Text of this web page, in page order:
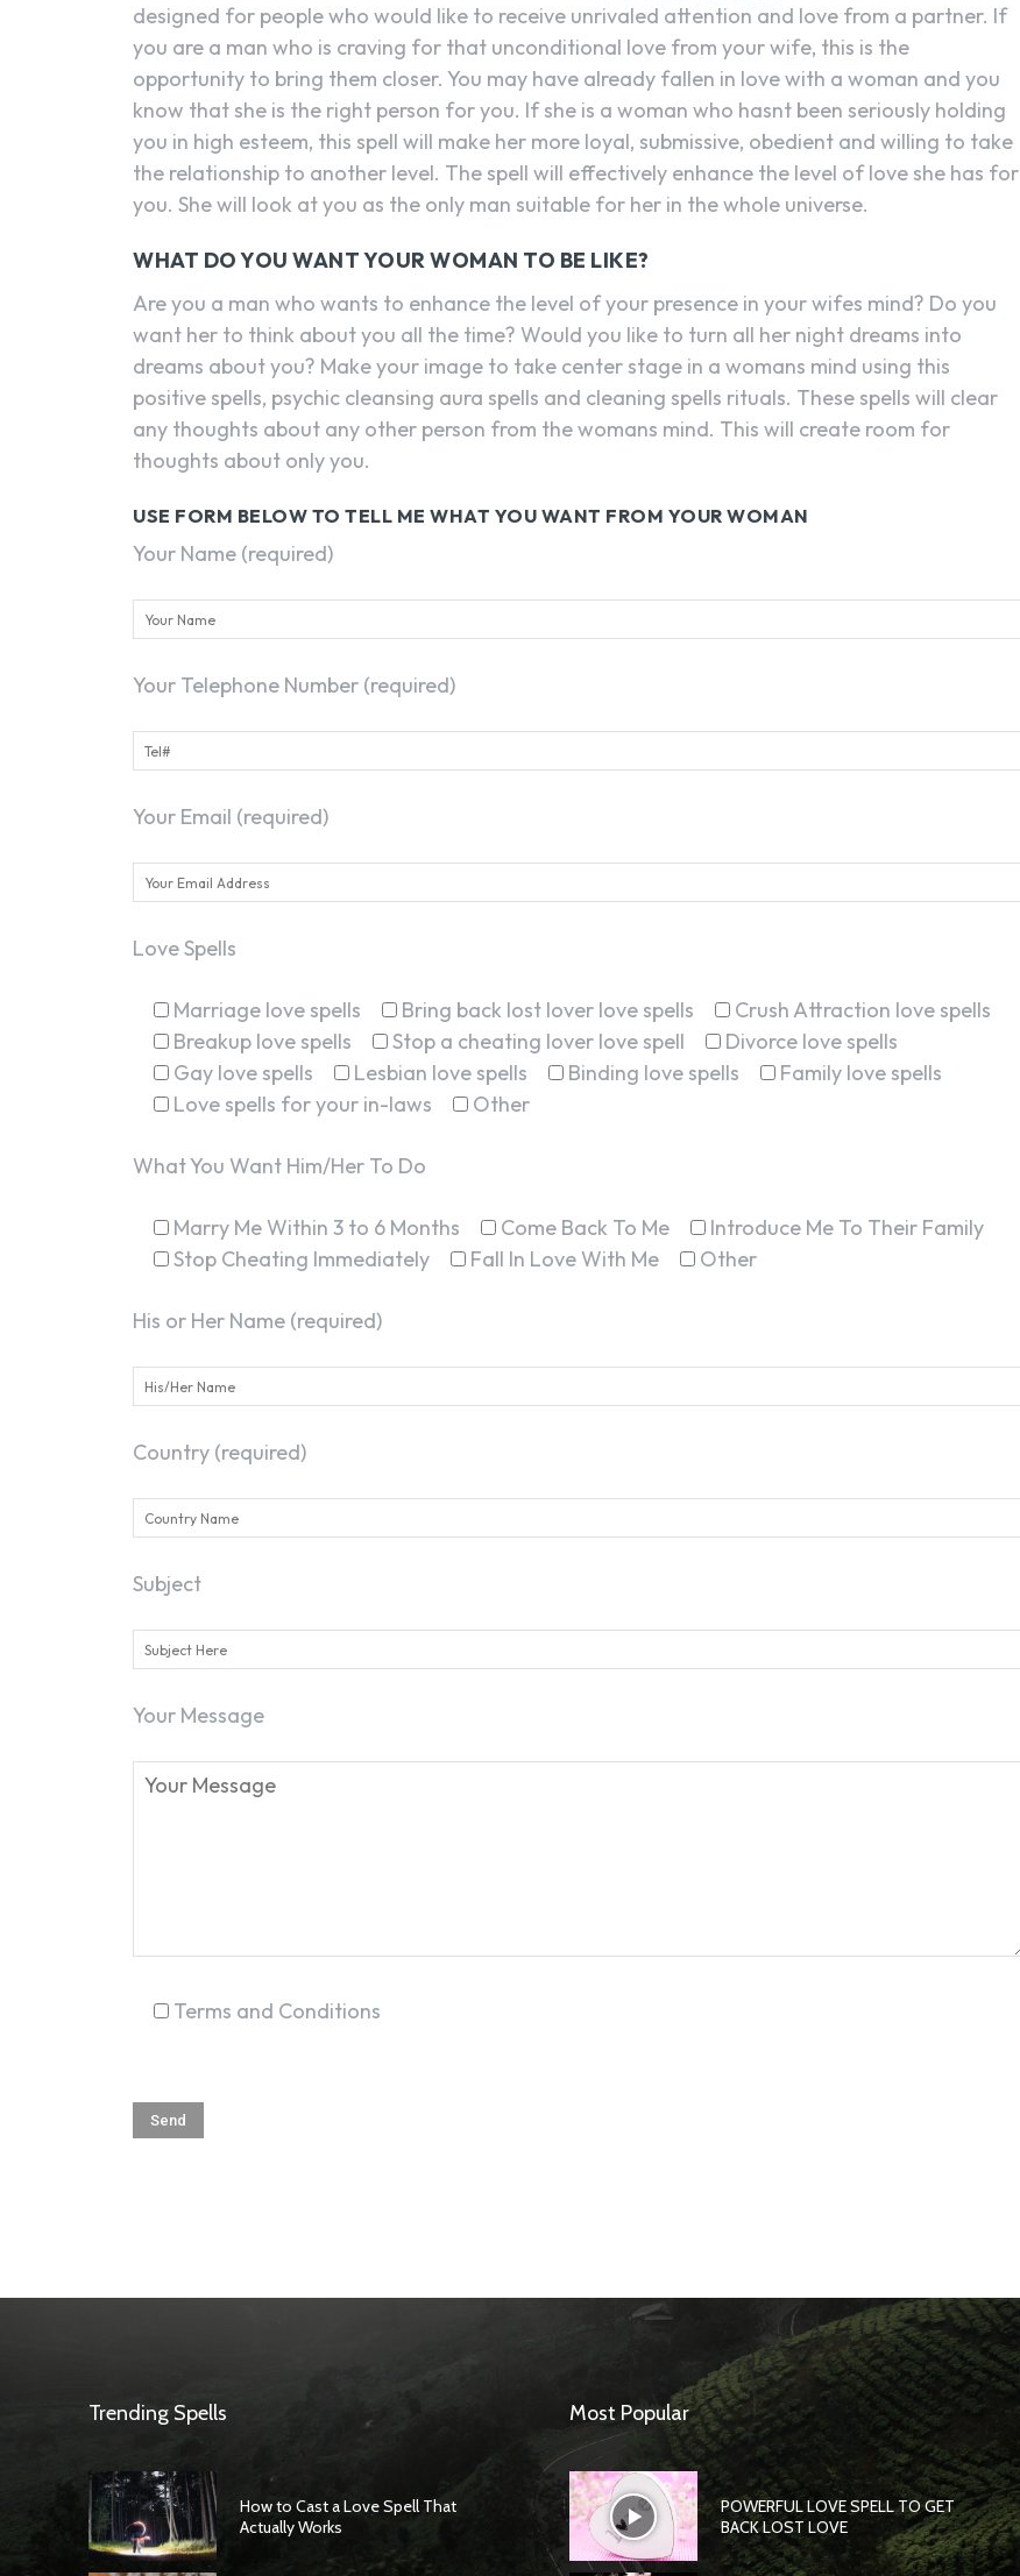
designed for people who would like to receive unrivaled attention and love from a partner. If
you are a man who is craving for that unconditional love from your wife, this is the
opportunity to bring them closer. You may have already fallen in love with a woman and you
know that she is the right person for you. If she is a woman who hasnt been seriously holding
you in high esteem, this spell will make her more loyal, submissive, obedient and willing to take
the relationship to another level. The spell will effectively enhance the level of love she has for
you. She will look at you as the only man suitable for her in the whole universe.
WHAT DO YOU WANT YOUR WOMAN TO BE LIKE?
Are you a man who wants to enhance the level of your presence in your wifes mind? Do you
want her to think about you all the time? Would you like to turn all her night dreams into
dreams about you? Make your image to take center stage in a womans mind using this
positive spells, psychic cleansing aura spells and cleaning spells rituals. These spells will clear
any thoughts about any other person from the womans mind. This will create room for
thoughts about only you.
USE FORM BELOW TO TELL ME WHAT YOU WANT FROM YOUR WOMAN
Your Name (required)
Your Telephone Number (required)
Your Email (required)
Love Spells
Marriage love spells Bring back lost lover love spells
Crush Attraction love spells
Breakup love spells
Stop a cheating lover love spell
Divorce love spells
Gay love spells
Lesbian love spells Binding love spells
Family love spells
Love spells for your in-laws
Other
What You Want Him/Her To Do
Marry Me Within 3 to 6 Months Come Back To Me
Introduce Me To Their Family
Stop Cheating Immediately
Fall In Love With Me Other
His or Her Name (required)
Country (required)
Subject
Your Message
Terms and Conditions
Trending Spells
How to Cast a Love Spell That
Actually Works
Most Popular
POWERFUL LOVE SPELL TO GET
BACK LOST LOVE